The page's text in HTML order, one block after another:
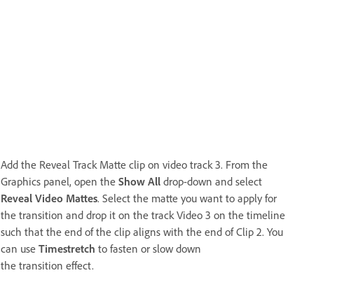
Add the Reveal Track Matte clip on video track 3. From the
Graphics panel, open the Show All drop-down and select
Reveal Video Mattes. Select the matte you want to apply for
the transition and drop it on the track Video 3 on the timeline
such that the end of the clip aligns with the end of Clip 2. You
can use Timestretch to fasten or slow down
the transition effect.